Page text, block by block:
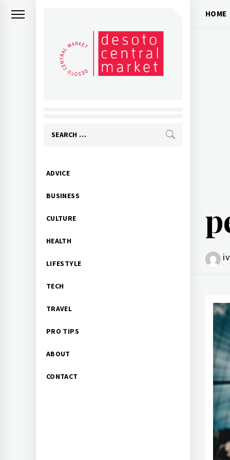
Search
Primary
ADVICE
BUSINESS
CULTURE
HEALTH
LIFESTYLE
TECH
TRAVEL
PRO TIPS
ABOUT
CONTACT
HOME